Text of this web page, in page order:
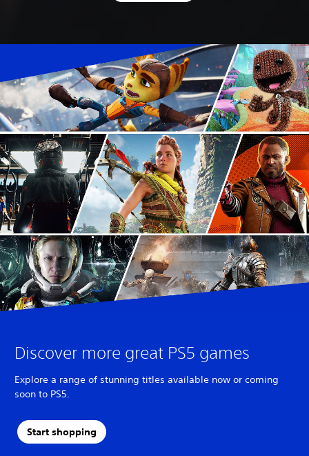
Discover more great PS5 games
Explore a range of stunning titles available now or coming
soon to PS5.
Start shopping